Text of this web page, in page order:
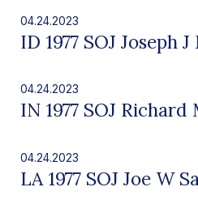
04.24.2023
ID 1977 SOJ Joseph
04.24.2023
IN 1977 SOJ Richard
04.24.2023
LA 1977 SOJ Joe W